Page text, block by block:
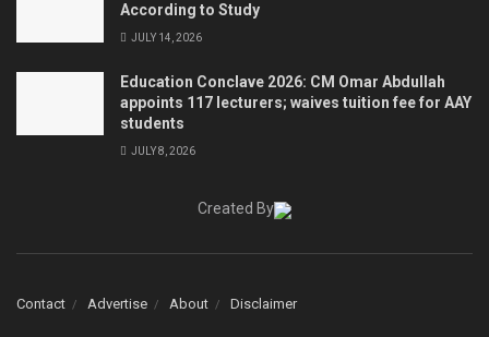
According to Study
JULY 14, 2026
Education Conclave 2026: CM Omar Abdullah
appoints 117 lecturers; waives tuition fee for AAY
students
JULY 8, 2026
Created By
Contact Advertise About Disclaimer